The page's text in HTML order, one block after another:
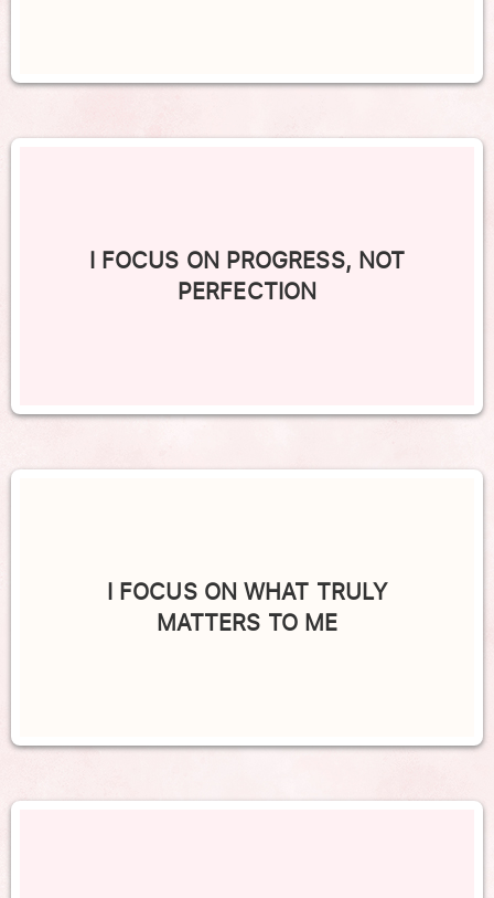
I FOCUS ON PROGRESS, NOT
PERFECTION
I FOCUS ON WHAT TRULY
MATTERS TO ME